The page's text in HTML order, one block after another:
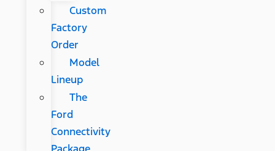
Custom
Factory
Order
Model
Lineup
The
Ford
Connectivity